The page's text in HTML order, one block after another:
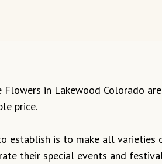
in Lakewood Colorado
price.
establish is to make all
their special events and